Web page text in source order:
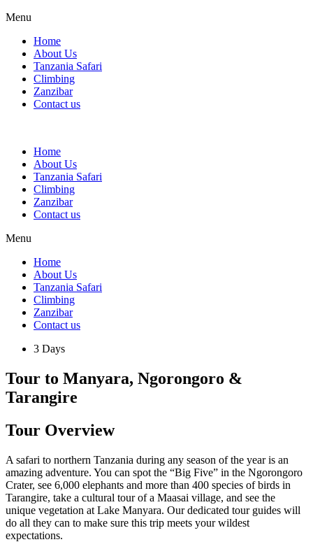
Menu
Home
About Us
Tanzania Safari
Climbing
Zanzibar
Contact us
Home
About Us
Tanzania Safari
Climbing
Zanzibar
Contact us
Menu
Home
About Us
Tanzania Safari
Climbing
Zanzibar
Contact us
3 Days
Tour to Manyara, Ngorongoro &
Tarangire
Tour Overview
A safari to northern Tanzania during any season of the year is an
amazing adventure. You can spot the “Big Five” in the Ngorongoro
Crater, see 6,000 elephants and more than 400 species of birds in
Tarangire, take a cultural tour of a Maasai village, and see the
unique vegetation at Lake Manyara. Our dedicated tour guides will
do all they can to make sure this trip meets your wildest
expectations.